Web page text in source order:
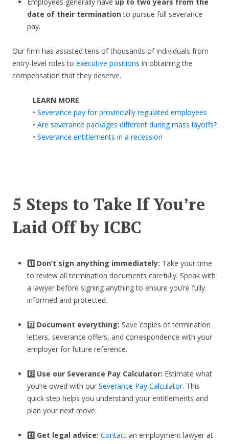
date of their terminationto pursue full severance
pay.
Our firm has assisted tens of thousands of individuals from
entry-level roles to executive positions in obtaining the
compensation that they deserve.
LEARN MORE
• Severance pay for provincially regulated employees
• Are severance packages different during mass layoffs?
• Severance entitlements in a recession
5 Steps to Take If You’re
Laid Off by ICBC
1️⃣ Don’t sign anything immediately: Take your time
to review all termination documents carefully. Speak with
a lawyer before signing anything to ensure you’re fully
informed and protected.
2️⃣ Document everything: Save copies of termination
letters, severance offers, and correspondence with your
employer for future reference.
3️⃣ Use our Severance Pay Calculator: Estimate what
you’re owed with our Severance Pay Calculator. This
quick step helps you understand your entitlements and
plan your next move.
4️⃣ Get legal advice: Contactan employment lawyer at